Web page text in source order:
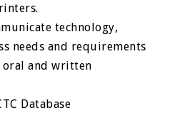
technology,
needs and requirements
and written
Database